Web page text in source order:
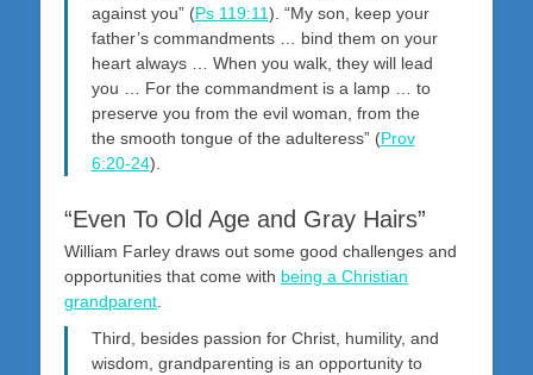
against you” (Ps 119:11). “My son, keep your
father’s commandments … bind them on your
heart always … When you walk, they will lead
you … For the commandment is a lamp … to
preserve you from the evil woman, from the
the smooth tongue of the adulteress” (Prov
6:20-24).
“Even To Old Age and Gray Hairs”
William Farley draws out some good challenges and
opportunities that come with being a Christian
grandparent.
Third, besides passion for Christ, humility, and
wisdom, grandparenting is an opportunity to